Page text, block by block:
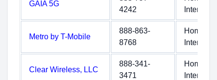
GAIA 5G
4242
Internet
Metro by T-Mobile
888-863-
8768
Home
Internet
Clear Wireless, LLC
888-341-
3471
Home
Internet